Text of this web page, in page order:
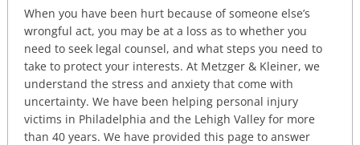
When you have been hurt because of someone else’s
wrongful act, you may be at a loss as to whether you
need to seek legal counsel, and what steps you need to
take to protect your interests. At Metzger & Kleiner, we
understand the stress and anxiety that come with
uncertainty. We have been helping personal injury
victims in Philadelphia and the Lehigh Valley for more
than 40 years. We have provided this page to answer